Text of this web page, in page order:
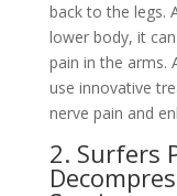
back to the legs.
lower body, it
pain in the arms.
use innovative
nerve pain and
2. Surfers